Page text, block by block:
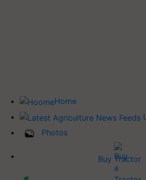
Home
Photos
Buy Tractor